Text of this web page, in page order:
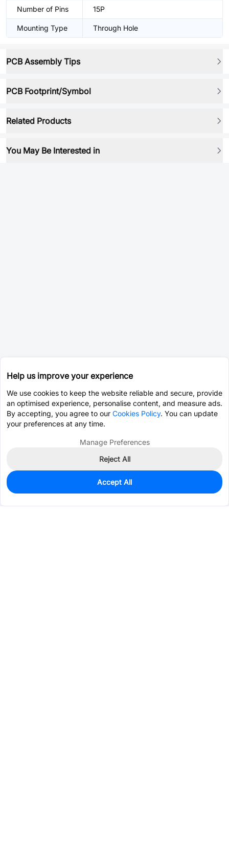
Number of Pins 15P
Mounting Type Through Hole
PCB Assembly Tips
PCB Footprint/Symbol
Related Products
You May Be Interested in
0
Est. unit price:$4.2034
Help us improve your experience
We use cookies to keep the website reliable and secure, provide
an optimised experience, personalise content, and measure ads.
By accepting, you agree to our Cookies Policy. You can update
your preferences at any time.
Manage Preferences
Reject All
Accept All